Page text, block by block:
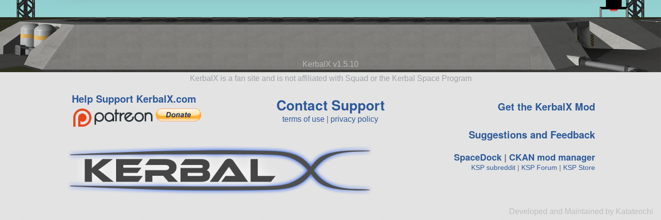
KerbalX v1.5.10
KerbalX is a fan site and is not affiliated with Squad or the Kerbal Space Program
Help Support KerbalX.com Contact Support
terms of use privacy policy
Get the KerbalX Mod
Suggestions and Feedback
SpaceDock| CKAN mod manager
KSP subreddit| KSP Forum | KSP Store
Developed and Maintained by Katateochi